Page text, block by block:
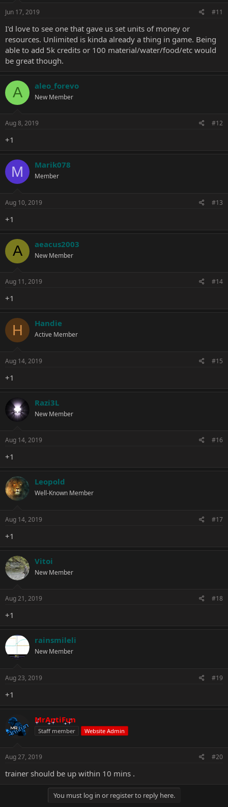
Jun 17, 2019 #11
I'd love to see one that gave us set units of money or
resources. Unlimited is kinda already a thing in game. Being
able to add 5k credits or 100 material/water/food/etc would
be great though.
A aleo_forevo
New Member
Aug 8, 2019 #12
+1
M Marik078
Member
Aug 10, 2019 #13
+1
A aeacus2003
New Member
Aug 11, 2019 #14
+1
H Handie
Active Member
Aug 14, 2019 #15
+1
Razi3L
New Member
Aug 14, 2019 #16
+1
Leopold
Well-Known Member
Aug 14, 2019 #17
+1
Vitoi
New Member
Aug 21, 2019 #18
+1
rainsmileli
New Member
Aug 23, 2019 #19
+1
MrAntiFun
Staff member Website Admin
Aug 27, 2019 #20
trainer should be up within 10 mins .
You must log in or register to reply here.